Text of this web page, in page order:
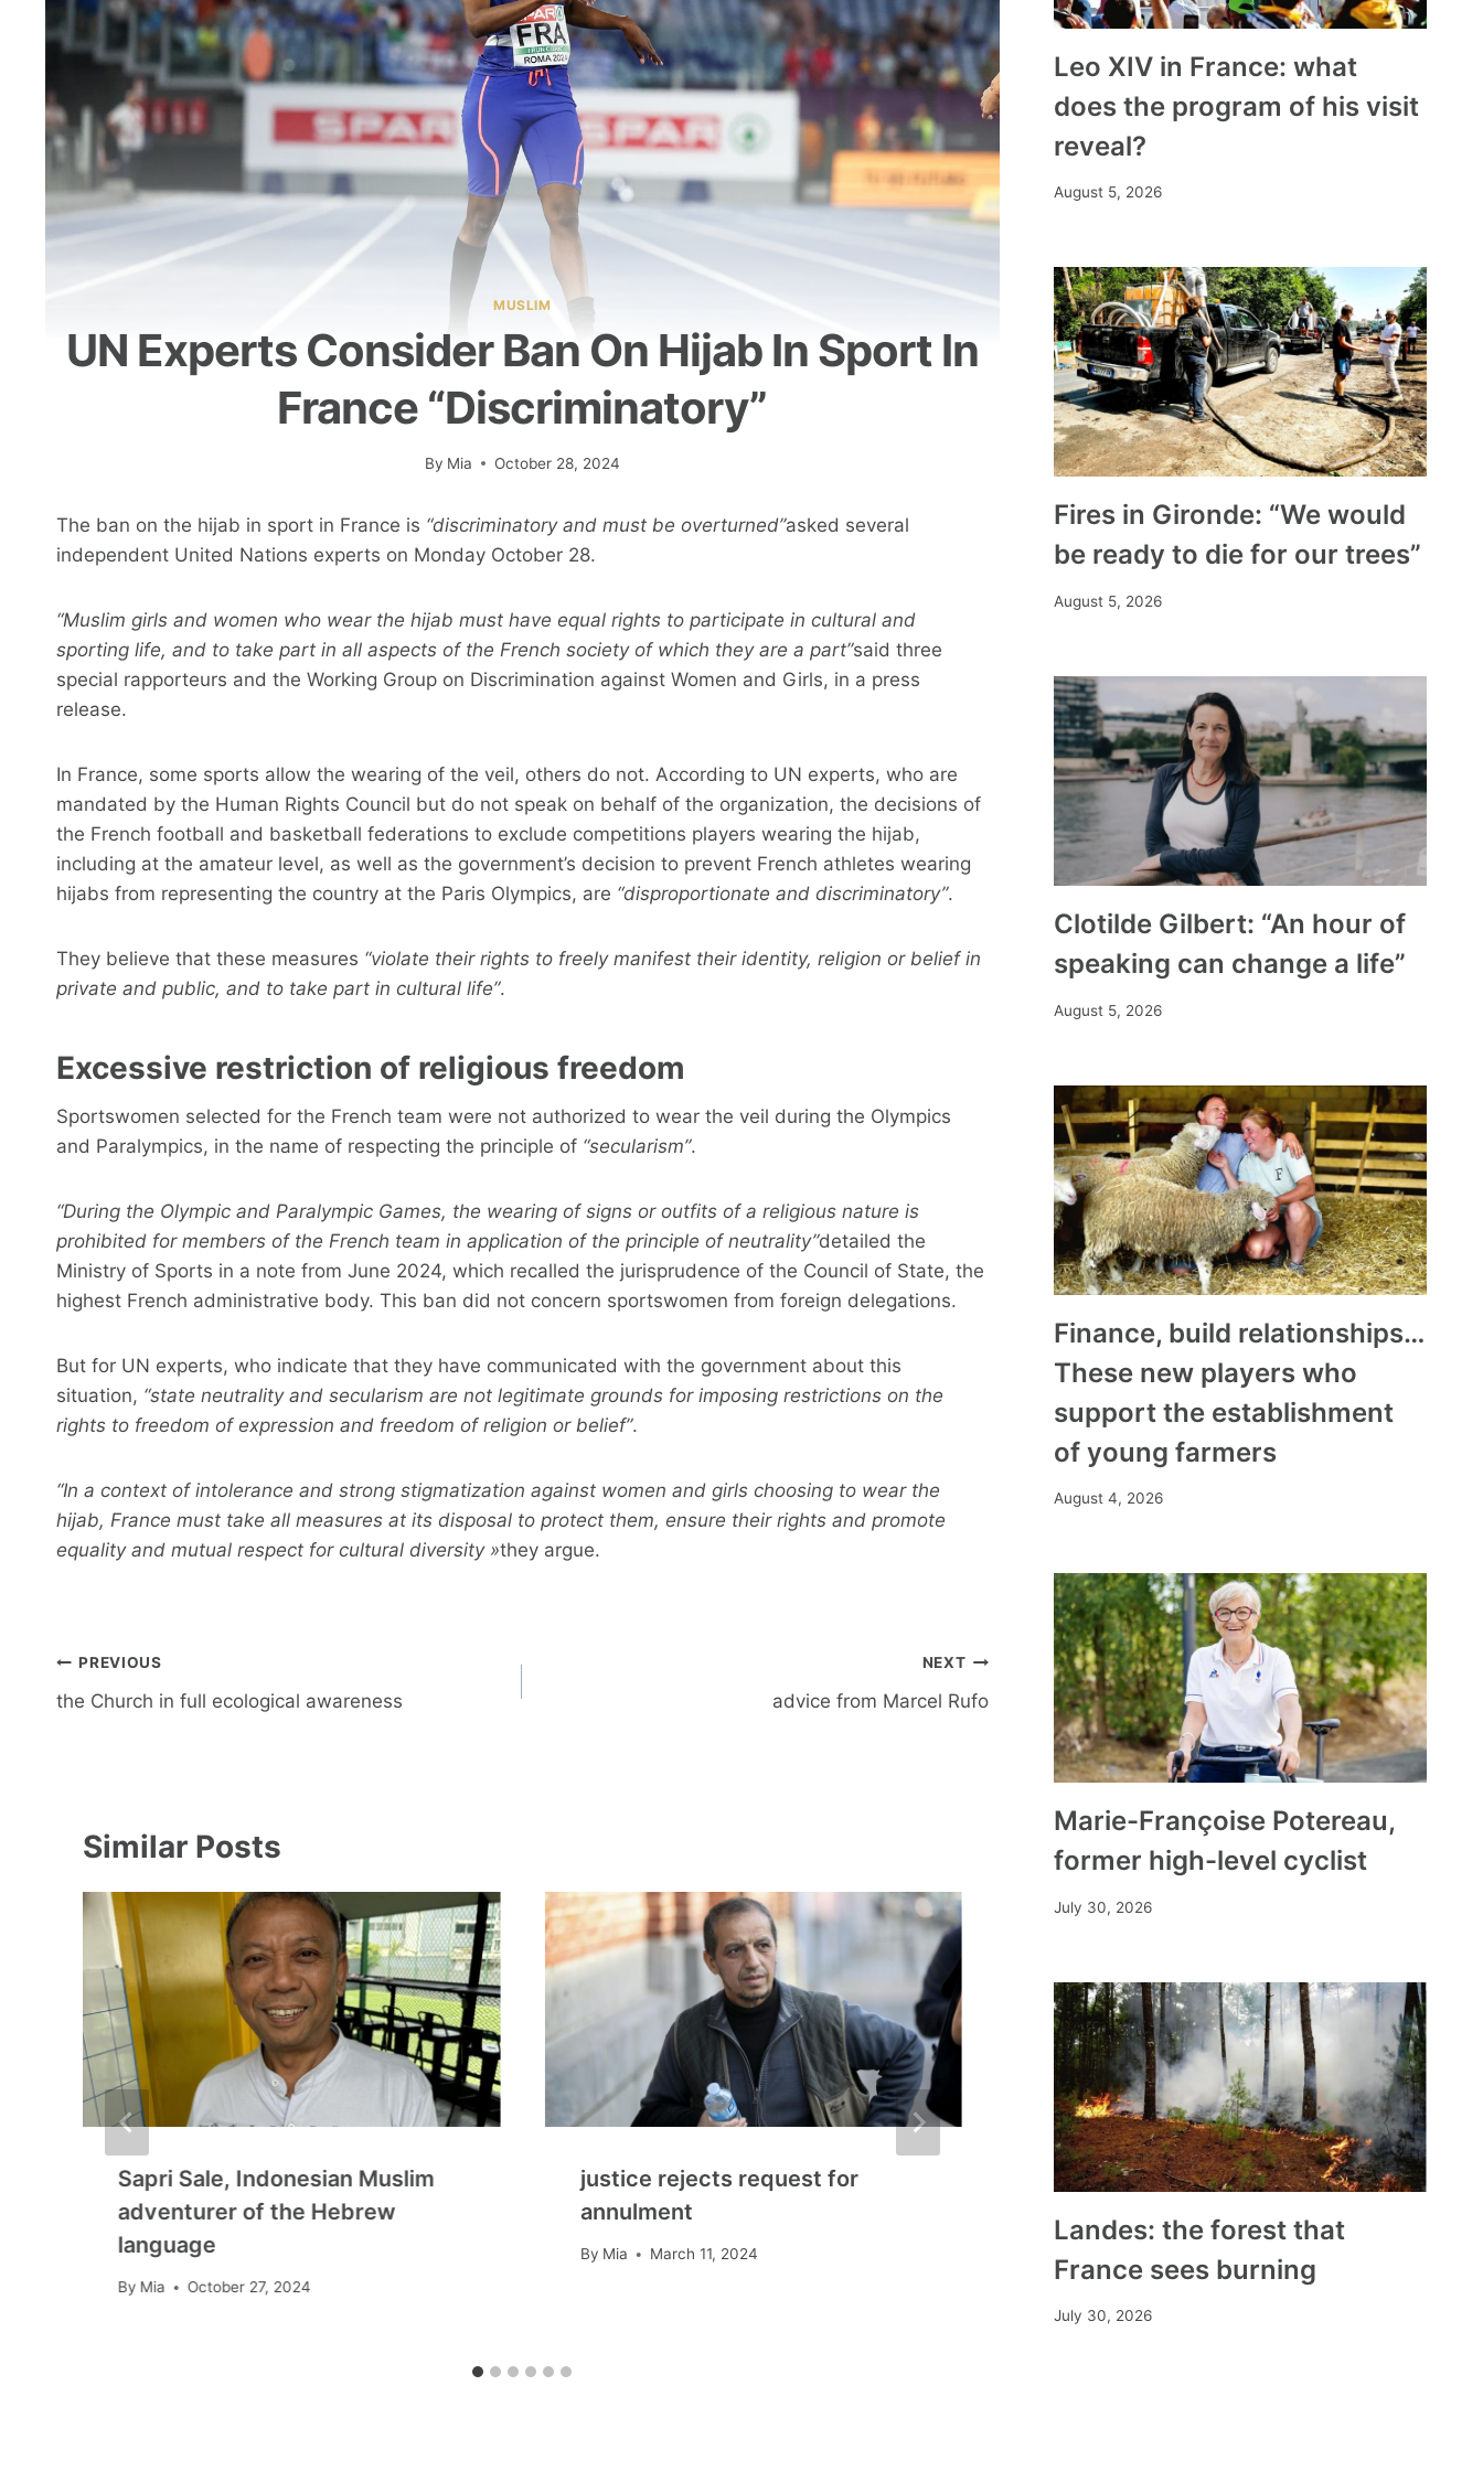
MUSLIM
UN Experts Consider Ban On Hijab In Sport In
France “discriminatory”
By Mia October 28, 2024
The ban on the hijab in sport in France is “discriminatory and must be overturned”asked several
independent United Nations experts on Monday October 28.
“Muslim girls and women who wear the hijab must have equal rights to participate in cultural and
sporting life, and to take part in all aspects of the French society of which they are a part”said three
special rapporteurs and the Working Group on Discrimination against Women and Girls, in a press
release.
In France, some sports allow the wearing of the veil, others do not. According to UN experts, who are
mandated by the Human Rights Council but do not speak on behalf of the organization, the decisions of
the French football and basketball federations to exclude competitions players wearing the hijab,
including at the amateur level, as well as the government’s decision to prevent French athletes wearing
hijabs from representing the country at the Paris Olympics, are “disproportionate and discriminatory”.
They believe that these measures “violate their rights to freely manifest their identity, religion or belief in
private and public, and to take part in cultural life”.
Excessive restriction of religious freedom
Sportswomen selected for the French team were not authorized to wear the veil during the Olympics
and Paralympics, in the name of respecting the principle of “secularism”.
“During the Olympic and Paralympic Games, the wearing of signs or outfits of a religious nature is
prohibited for members of the French team in application of the principle of neutrality”detailed the
Ministry of Sports in a note from June 2024, which recalled the jurisprudence of the Council of State, the
highest French administrative body. This ban did not concern sportswomen from foreign delegations.
But for UN experts, who indicate that they have communicated with the government about this
situation, “state neutrality and secularism are not legitimate grounds for imposing restrictions on the
rights to freedom of expression and freedom of religion or belief”.
“In a context of intolerance and strong stigmatization against women and girls choosing to wear the
hijab, France must take all measures at its disposal to protect them, ensure their rights and promote
equality and mutual respect for cultural diversity »they argue.
Post
navigation
PREVIOUS
the Church in full ecological awareness
NEXT
advice from Marcel Rufo
Similar Posts
Sapri Sale, Indonesian Muslim
adventurer of the Hebrew
language
By Mia October 27, 2024
justice rejects request for
annulment
By Mia March 11, 2024
Albania Considers Creating a
Muslims in Tirana
Leo XIV in France: what
does the program of his visit
reveal?
August 5, 2026
Fires in Gironde: “We would
be ready to die for our trees”
August 5, 2026
Clotilde Gilbert: “An hour of
speaking can change a life”
August 5, 2026
Finance, build relationships…
These new players who
support the establishment
of young farmers
August 4, 2026
Marie-Françoise Potereau,
former high-level cyclist
July 30, 2026
Landes: the forest that
France sees burning
July 30, 2026